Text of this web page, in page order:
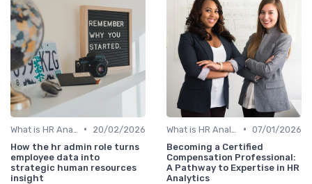
•
20/02/2026
How the hr admin role turns
employee data into
strategic human resources
insight
• 07/01/2026
Becoming a Certified
Compensation Professional:
A Pathway to Expertise in HR
Analytics